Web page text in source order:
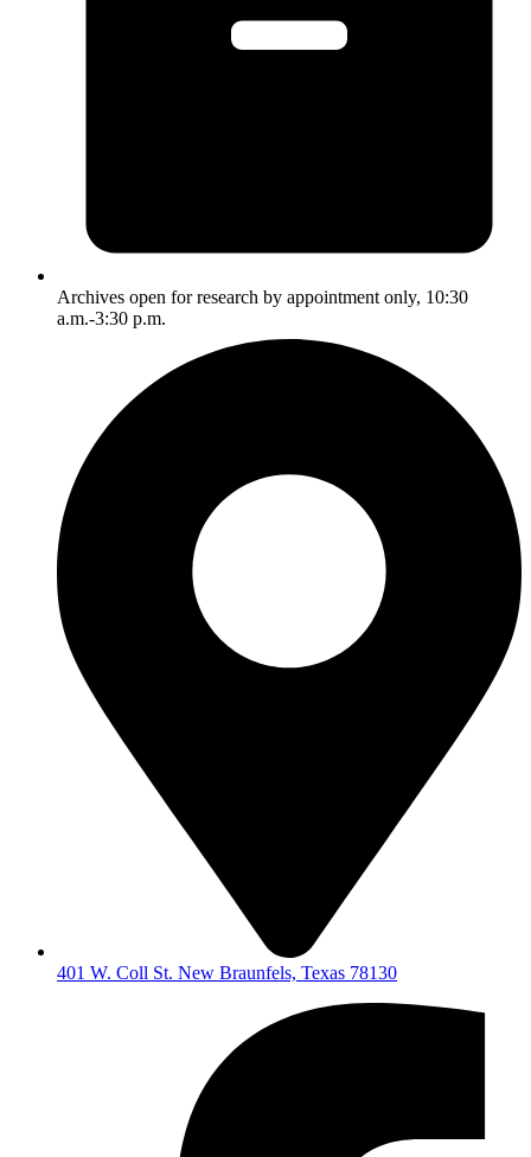
Archives open for research by appointment only, 10:30
a.m.-3:30 p.m.
401 W. Coll St. New Braunfels, Texas 78130